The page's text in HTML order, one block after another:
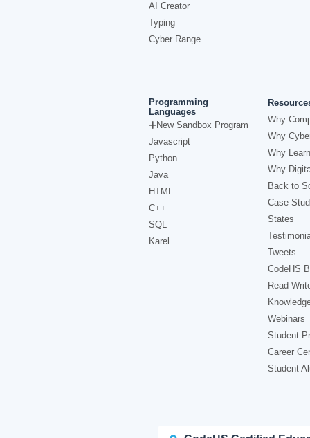
AI Creator
Typing
Cyber Range
Programming
Languages
New Sandbox Program
Javascript
Python
Java
HTML
C++
SQL
Karel
Why
Why
Why
Why
Back to
Case
States
Tweets
CodeHS
Read
Webinars
Student
Career
Student